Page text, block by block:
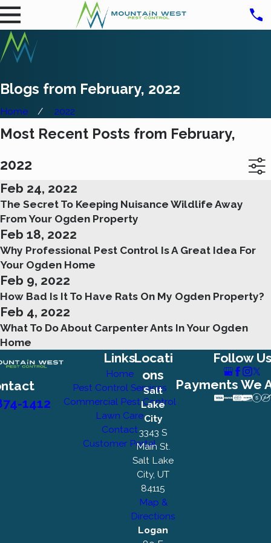
Blogs from February, 2022
Home 2022
Most Recent Posts from February,
2022
Feb 24, 2022
The Secret To Keeping Nuisance Wildlife Away
From Your Ogden Property
Feb 18, 2022
Why Professional Pest Control Is A Great Idea For
Your Ogden Home
Feb 9, 2022
How Bad Is It To Have Rats On My Ogden Property?
Feb 4, 2022
What To Do About Carpenter Ants In Your Ogden
Home
1412
Links
Home
Pest Control Services
Commercial Pest Control
Lawn Care
Contact
Customer Portal
Locati
ons
Salt
Lake
City
3343 S
Main St.
Salt Lake
City, UT
84115
Map &
Directions
Logan
Follow
Payments We